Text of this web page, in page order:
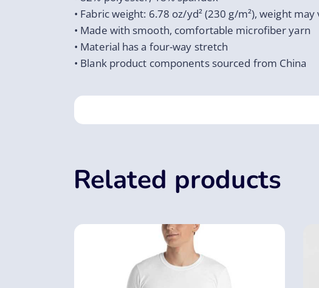
• Fabric weight: 6.78 oz/yd² (230 g/m²), weight may
• Made with smooth, comfortable microfiber yarn
• Material has a four-way stretch
• Blank product components sourced from China
Related products